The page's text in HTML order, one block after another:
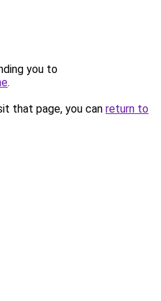
you to
.
that page, you can return to